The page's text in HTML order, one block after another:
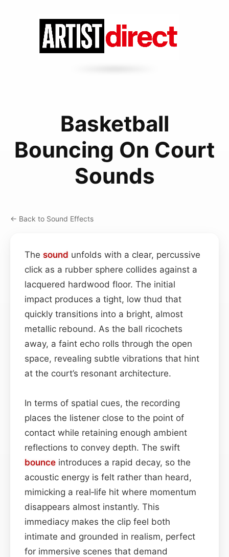
Basketball
Bouncing On Court
Sounds
← Back to Sound Effects
The sound unfolds with a clear, percussive
click as a rubber sphere collides against a
lacquered hardwood floor. The initial
impact produces a tight, low thud that
quickly transitions into a bright, almost
metallic rebound. As the ball ricochets
away, a faint echo rolls through the open
space, revealing subtle vibrations that hint
at the court’s resonant architecture.
In terms of spatial cues, the recording
places the listener close to the point of
contact while retaining enough ambient
reflections to convey depth. The swift
bounce introduces a rapid decay, so the
acoustic energy is felt rather than heard,
mimicking a real‑life hit where momentum
disappears almost instantly. This
immediacy makes the clip feel both
intimate and grounded in realism, perfect
for immersive scenes that demand